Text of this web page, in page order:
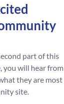
part of this
you will hear from
they are most
site.